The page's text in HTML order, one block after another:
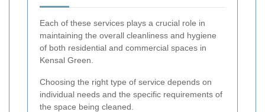
Each of these services plays a crucial role in
maintaining the overall cleanliness and hygiene
of both residential and commercial spaces in
Kensal Green.
Choosing the right type of service depends on
individual needs and the specific requirements of
the space being cleaned.